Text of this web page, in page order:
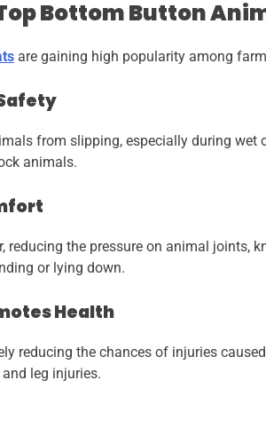
Bottom Button
are gaining high popularity among
from slipping, especially during
animals.
the pressure on animal joints,
or lying down.
Health
reducing the chances of injuries
leg injuries.